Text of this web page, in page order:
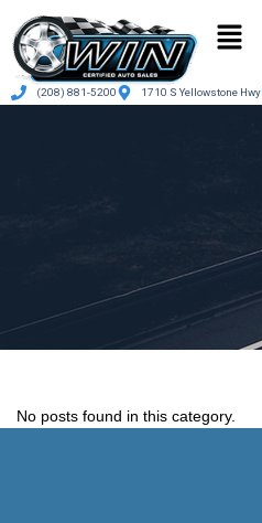
(208) 881-5200 1710 S Yellowstone Hwy
No posts found in this category.